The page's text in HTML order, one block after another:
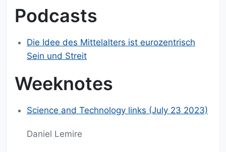
Podcasts
Die Idee des Mittelalters ist eurozentrisch
Sein und Streit
Weeknotes
Science and Technology links (July 23 2023)
Daniel Lemire